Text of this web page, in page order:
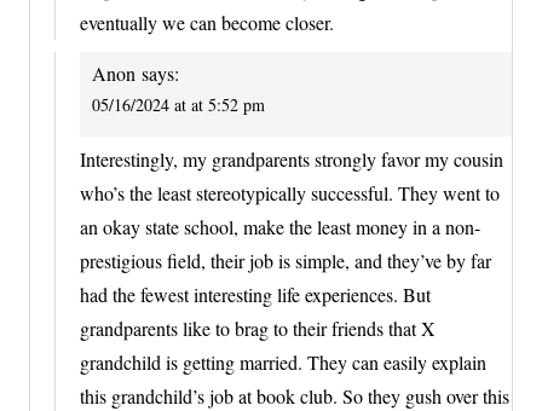
eventually we can become closer.
Anon says:
05/16/2024 at at 5:52 pm
Interestingly, my grandparents strongly favor my cousin
who’s the least stereotypically successful. They went to
an okay state school, make the least money in a non-
prestigious field, their job is simple, and they’ve by far
had the fewest interesting life experiences. But
grandparents like to brag to their friends that X
grandchild is getting married. They can easily explain
this grandchild’s job at book club. So they gush over this